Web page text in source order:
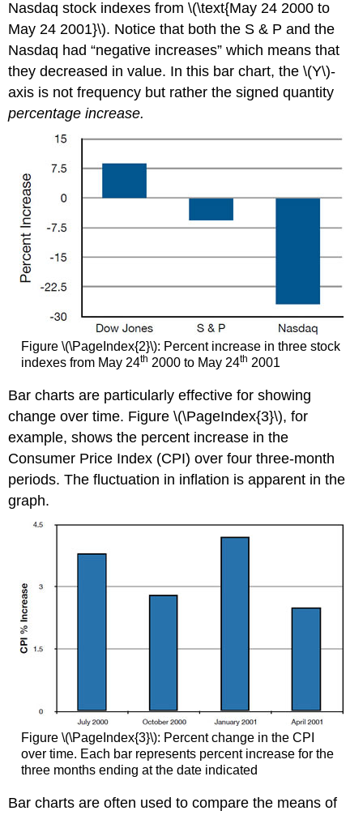
Nasdaq stock indexes from \(\text{May 24 2000 to
May 24 2001}\). Notice that both the S & P and the
Nasdaq had “negative increases” which means that
they decreased in value. In this bar chart, the \(Y\)-
axis is not frequency but rather the signed quantity
percentage increase.
Figure \(\PageIndex{2}\): Percent increase in three stock
indexes from May 24th 2000 to May 24th 2001
Bar charts are particularly effective for showing
change over time. Figure \(\PageIndex{3}\), for
example, shows the percent increase in the
Consumer Price Index (CPI) over four three-month
periods. The fluctuation in inflation is apparent in the
graph.
Figure \(\PageIndex{3}\): Percent change in the CPI
over time. Each bar represents percent increase for the
three months ending at the date indicated
Bar charts are often used to compare the means of